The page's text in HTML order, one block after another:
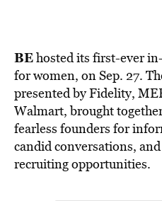
BEhosted its first-ever
for women, on Sep. 27.
presented by Fidelity,
Walmart, brought
fearless founders for
candid conversations,
recruiting opportunities.